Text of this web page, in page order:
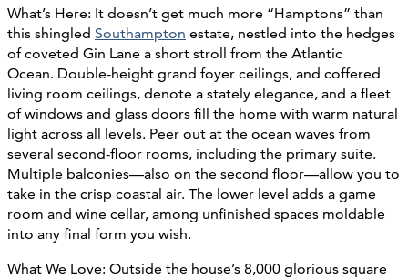
What’s Here: It doesn’t get much more “Hamptons” than
this shingled Southampton estate, nestled into the hedges
of coveted Gin Lane a short stroll from the Atlantic
Ocean. Double-height grand foyer ceilings, and coffered
living room ceilings, denote a stately elegance, and a fleet
of windows and glass doors fill the home with warm natural
light across all levels. Peer out at the ocean waves from
several second-floor rooms, including the primary suite.
Multiple balconies—also on the second floor—allow you to
take in the crisp coastal air. The lower level adds a game
room and wine cellar, among unfinished spaces moldable
into any final form you wish.
What We Love: Outside the house’s 8,000 glorious square